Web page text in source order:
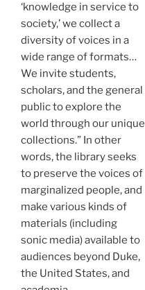
‘knowledge in service to
society,’ we collect a
diversity of voices in a
wide range of formats…
We invite students,
scholars, and the general
public to explore the
world through our unique
collections.” In other
words, the library seeks
to preserve the voices of
marginalized people, and
make various kinds of
materials (including
sonic media) available to
audiences beyond Duke,
the United States, and